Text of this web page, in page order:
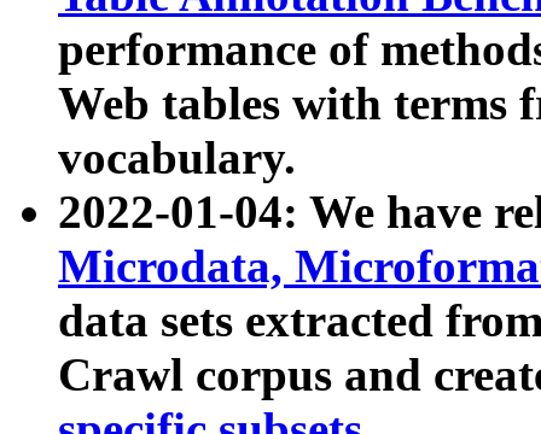
performance of
Web tables with terms
vocabulary.
2022-01-04: We have
Microdata,
data sets extracted
Crawl corpus and